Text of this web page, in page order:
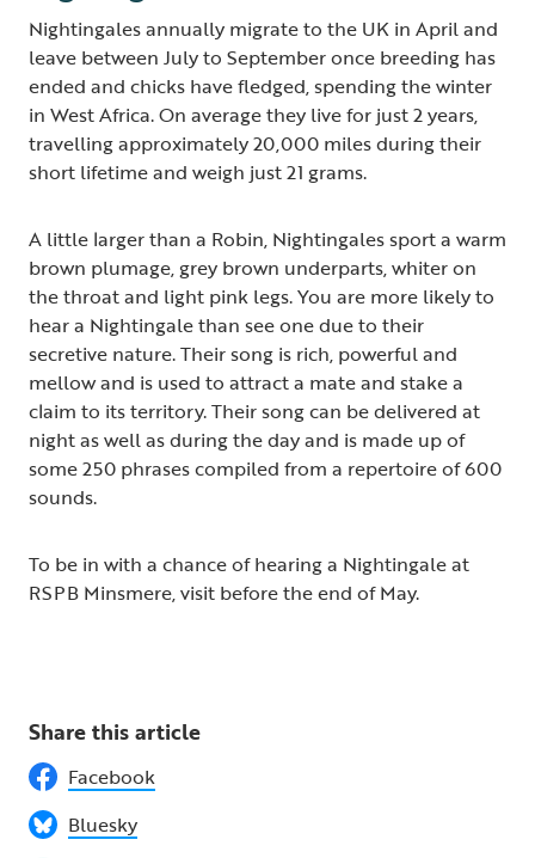
Nightingales annually migrate to the UK in April and
leave between July to September once breeding has
ended and chicks have fledged, spending the winter
in West Africa. On average they live for just 2 years,
travelling approximately 20,000 miles during their
short lifetime and weigh just 21 grams.
A little larger than a Robin, Nightingales sport a warm
brown plumage, grey brown underparts, whiter on
the throat and light pink legs. You are more likely to
hear a Nightingale than see one due to their
secretive nature. Their song is rich, powerful and
mellow and is used to attract a mate and stake a
claim to its territory. Their song can be delivered at
night as well as during the day and is made up of
some 250 phrases compiled from a repertoire of 600
sounds.
To be in with a chance of hearing a Nightingale at
RSPB Minsmere, visit before the end of May.
Share this article
Facebook
Bluesky